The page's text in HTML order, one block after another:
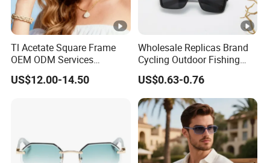
Tl Acetate Square Frame
OEM ODM Services
Wholesale Polarized Trendy
Sunglasses\Glasses\Eyewe
US$12.00-14.50
Wholesale Replicas Brand
Cycling Outdoor Fishing
Driving Sports Polarized
Sunglasses for Men (918)
US$0.63-0.76